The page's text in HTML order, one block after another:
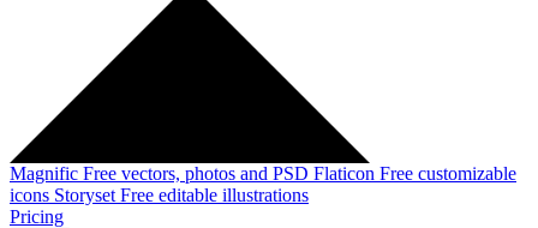
Magnific Free vectors, photos and PSD Flaticon Free customizable
icons Storyset Free editable illustrations
Pricing